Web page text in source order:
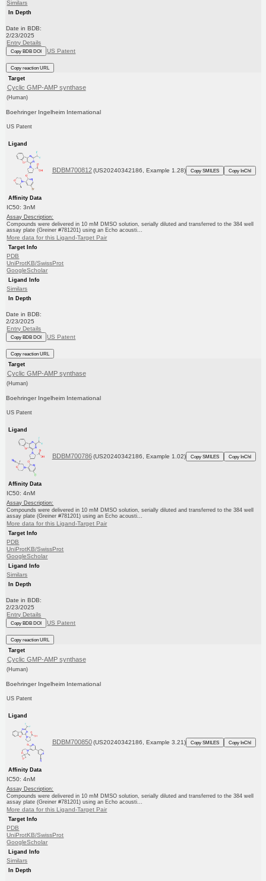
Similars
In Depth
Date in BDB:
2/23/2025
Entry Details
Copy BDB DOI US Patent
Copy reaction URL
Target
Cyclic GMP-AMP synthase
(Human)
Boehringer Ingelheim International
US Patent
Ligand
BDBM700812 (US20240342186, Example 1.28) Copy SMILES Copy InChI
Affinity Data
IC50: 3nM
Assay Description:
Compounds were delivered in 10 mM DMSO solution, serially diluted and transferred to the 384 well
assay plate (Greiner #781201) using an Echo acousti...
More data for this Ligand-Target Pair
Target Info
PDB
UniProtKB/SwissProt
GoogleScholar
Ligand Info
Similars
In Depth
Date in BDB:
2/23/2025
Entry Details
Copy BDB DOI US Patent
Copy reaction URL
Target
Cyclic GMP-AMP synthase
(Human)
Boehringer Ingelheim International
US Patent
Ligand
BDBM700786 (US20240342186, Example 1.02) Copy SMILES Copy InChI
Affinity Data
IC50: 4nM
Assay Description:
Compounds were delivered in 10 mM DMSO solution, serially diluted and transferred to the 384 well
assay plate (Greiner #781201) using an Echo acousti...
More data for this Ligand-Target Pair
Target Info
PDB
UniProtKB/SwissProt
GoogleScholar
Ligand Info
Similars
In Depth
Date in BDB:
2/23/2025
Entry Details
Copy BDB DOI US Patent
Copy reaction URL
Target
Cyclic GMP-AMP synthase
(Human)
Boehringer Ingelheim International
US Patent
Ligand
BDBM700850 (US20240342186, Example 3.21) Copy SMILES Copy InChI
Affinity Data
IC50: 4nM
Assay Description:
Compounds were delivered in 10 mM DMSO solution, serially diluted and transferred to the 384 well
assay plate (Greiner #781201) using an Echo acousti...
More data for this Ligand-Target Pair
Target Info
PDB
UniProtKB/SwissProt
GoogleScholar
Ligand Info
Similars
In Depth